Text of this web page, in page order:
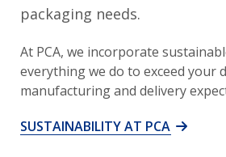
packaging needs.
At PCA, we incorporate
everything we do to exceed your
manufacturing and delivery
SUSTAINABILITY AT PCA